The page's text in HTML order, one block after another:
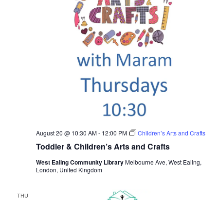
Toddler & Children’s Arts and Crafts
August 20 @ 10:30 AM- 12:00 PM Children’s Arts and Crafts
West Ealing Community LibraryMelbourne Ave, West Ealing,
London, United Kingdom
THU